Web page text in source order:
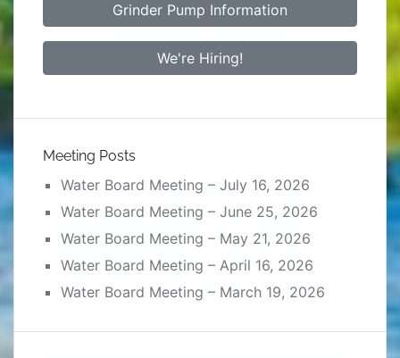
Grinder Pump Information
We're Hiring!
Meeting Posts
Water Board Meeting – July 16, 2026
Water Board Meeting – June 25, 2026
Water Board Meeting – May 21, 2026
Water Board Meeting – April 16, 2026
Water Board Meeting – March 19, 2026